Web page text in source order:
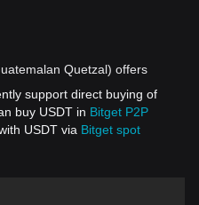
Quetzal) offers
support direct buying of
buy USDT in Bitget P2P
USDT via Bitget spot